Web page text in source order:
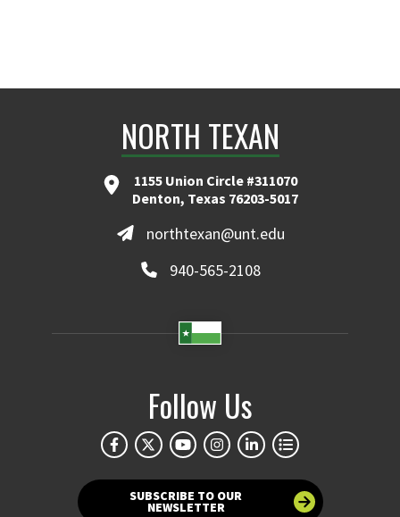
NORTH TEXAN
1155 Union Circle #311070
Denton, Texas 76203-5017
northtexan@unt.edu
940-565-2108
Follow Us
SUBSCRIBE TO OUR
NEWSLETTER